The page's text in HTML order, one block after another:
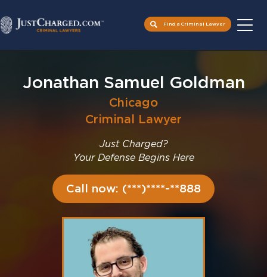
content
Find a Criminal Lawyer
Jonathan Samuel Goldman
Chicago
Criminal Lawyer
Just Charged?
Your Defense Begins Here
Call now: (***)****-**888